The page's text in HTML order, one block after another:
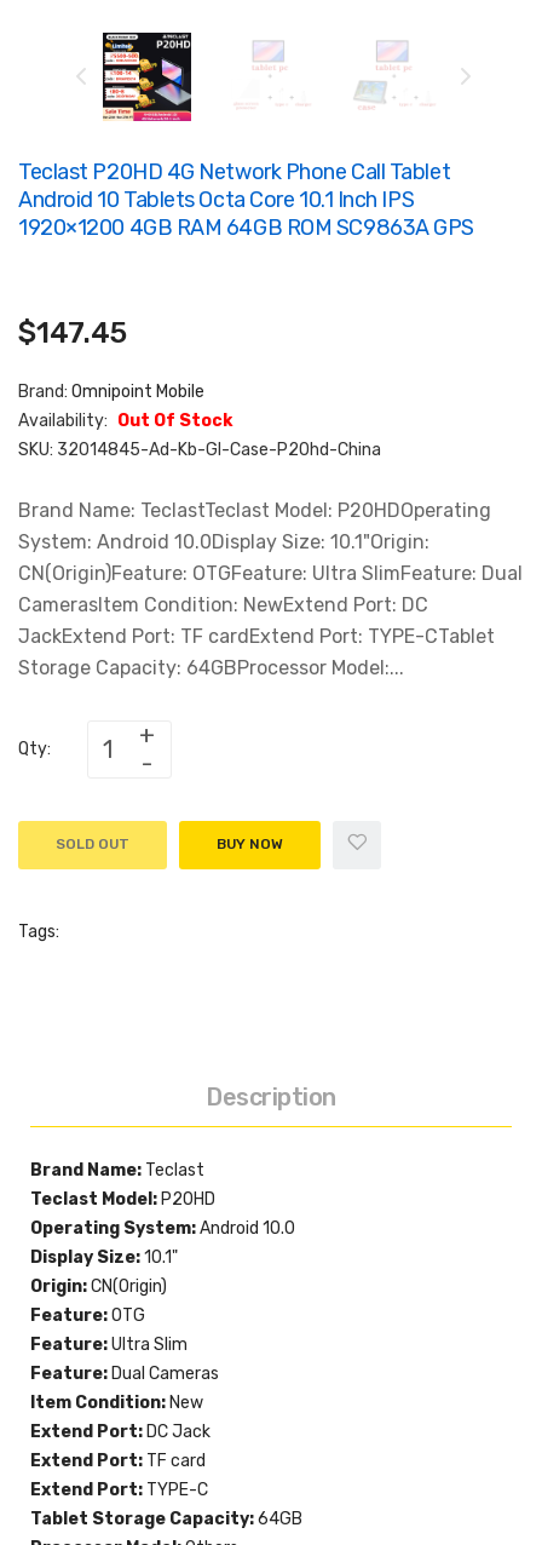
Teclast P20HD 4G Network Phone Call Tablet
Android 10 Tablets Octa Core 10.1 Inch IPS
1920×1200 4GB RAM 64GB ROM SC9863A GPS
$147.45
Brand: Omnipoint Mobile
Availability: Out Of Stock
SKU: 32014845-Ad-Kb-Gl-Case-P20hd-China
Brand Name: TeclastTeclast Model: P20HDOperating
System: Android 10.0Display Size: 10.1"Origin:
CN(Origin)Feature: OTGFeature: Ultra SlimFeature: Dual
CamerasItem Condition: NewExtend Port: DC
JackExtend Port: TF cardExtend Port: TYPE-CTablet
Storage Capacity: 64GBProcessor Model:...
Qty:
SOLD OUT BUY NOW
Tags:
Description
Brand Name: Teclast
Teclast Model: P20HD
Operating System:Android 10.0
Display Size:10.1"
Origin:CN(Origin)
Feature:OTG
Feature:Ultra Slim
Feature: Dual Cameras
Item Condition: New
Extend Port: DC Jack
Extend Port: TF card
Extend Port: TYPE-C
Tablet Storage Capacity:64GB